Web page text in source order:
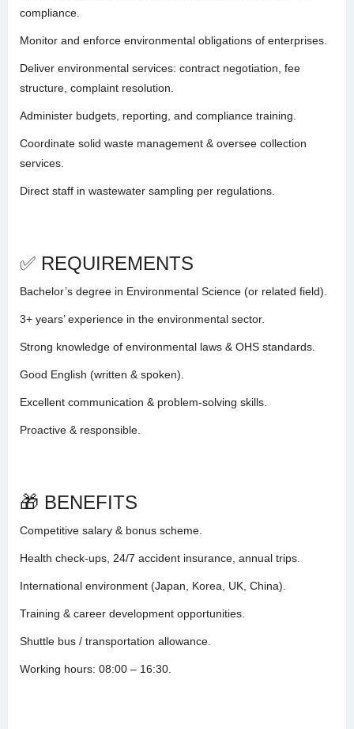
compliance.
Monitor and enforce environmental obligations of enterprises.
Deliver environmental services: contract negotiation, fee
structure, complaint resolution.
Administer budgets, reporting, and compliance training.
Coordinate solid waste management & oversee collection
services.
Direct staff in wastewater sampling per regulations.
✅ REQUIREMENTS
Bachelor’s degree in Environmental Science (or related field).
3+ years’ experience in the environmental sector.
Strong knowledge of environmental laws & OHS standards.
Good English (written & spoken).
Excellent communication & problem-solving skills.
Proactive & responsible.
🎁 BENEFITS
Competitive salary & bonus scheme.
Health check-ups, 24/7 accident insurance, annual trips.
International environment (Japan, Korea, UK, China).
Training & career development opportunities.
Shuttle bus / transportation allowance.
Working hours: 08:00 – 16:30.